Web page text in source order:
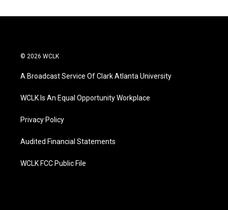
© 2026 WCLK
A Broadcast Service Of Clark Atlanta University
WCLK Is An Equal Opportunity Workplace
Privacy Policy
Audited Financial Statements
WCLK FCC Public File